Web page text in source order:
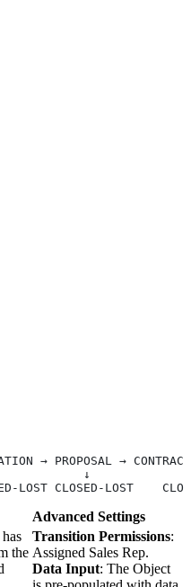
→ PROPOSAL →
↓
LOST CLOSED-LOST
Advanced Settings
the
Transition Permissions:
Assigned Sales Rep.
Data Input: The Object